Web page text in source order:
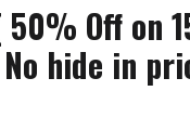
Off on
hide in